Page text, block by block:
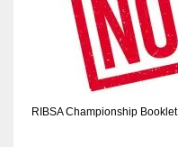
RIBSA Championship Booklet